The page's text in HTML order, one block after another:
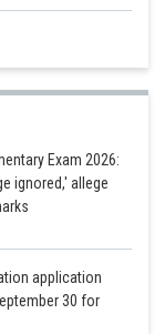
Exam 2026:
ignored,' allege
application
30 for